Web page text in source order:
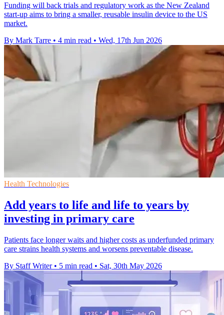
Funding will back trials and regulatory work as the New Zealand
start-up aims to bring a smaller, reusable insulin device to the US
market.
By Mark Tarre • 4 min read • Wed, 17th Jun 2026
Health Technologies
Add years to life and life to years by
investing in primary care
Patients face longer waits and higher costs as underfunded primary
care strains health systems and worsens preventable disease.
By Staff Writer • 5 min read • Sat, 30th May 2026